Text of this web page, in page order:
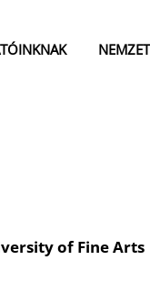
of Fine Arts